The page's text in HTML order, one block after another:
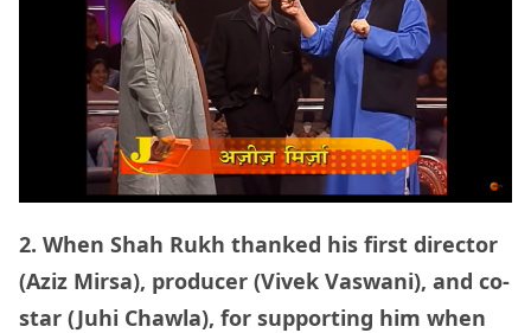
2. When Shah Rukh thanked his first director
(Aziz Mirsa), producer (Vivek Vaswani), and co-
star (Juhi Chawla), for supporting him when